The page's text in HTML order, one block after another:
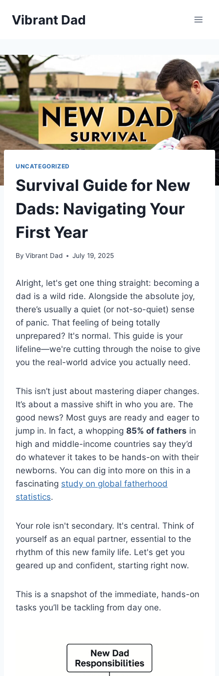
Vibrant Dad
UNCATEGORIZED
Survival Guide for New
Dads: Navigating Your
First Year
By Vibrant Dad July 19, 2025
Alright, let's get one thing straight: becoming a
dad is a wild ride. Alongside the absolute joy,
there’s usually a quiet (or not-so-quiet) sense
of panic. That feeling of being totally
unprepared? It's normal. This guide is your
lifeline—we're cutting through the noise to give
you the real-world advice you actually need.
This isn’t just about mastering diaper changes.
It’s about a massive shift in who you are. The
good news? Most guys are ready and eager to
jump in. In fact, a whopping 85% of fathers in
high and middle-income countries say they’d
do whatever it takes to be hands-on with their
newborns. You can dig into more on this in a
fascinating study on global fatherhood
statistics.
Your role isn't secondary. It's central. Think of
yourself as an equal partner, essential to the
rhythm of this new family life. Let's get you
geared up and confident, starting right now.
This is a snapshot of the immediate, hands-on
tasks you’ll be tackling from day one.